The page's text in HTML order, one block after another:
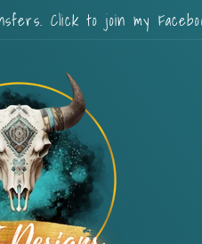
Click to join my